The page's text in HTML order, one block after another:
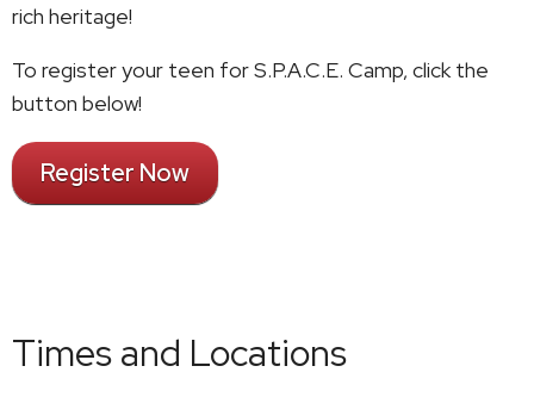
rich heritage!
To register your teen for S.P.A.C.E. Camp, click the
button below!
Register Now
Times and Locations